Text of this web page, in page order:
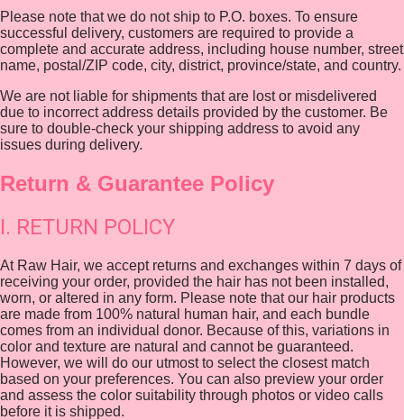
Please note that we do not ship to P.O. boxes. To ensure
successful delivery, customers are required to provide a
complete and accurate address, including house number, street
name, postal/ZIP code, city, district, province/state, and country.
We are not liable for shipments that are lost or misdelivered
due to incorrect address details provided by the customer. Be
sure to double-check your shipping address to avoid any
issues during delivery.
Return & Guarantee Policy
I. RETURN POLICY
At Raw Hair, we accept returns and exchanges within 7 days of
receiving your order, provided the hair has not been installed,
worn, or altered in any form. Please note that our hair products
are made from 100% natural human hair, and each bundle
comes from an individual donor. Because of this, variations in
color and texture are natural and cannot be guaranteed.
However, we will do our utmost to select the closest match
based on your preferences. You can also preview your order
and assess the color suitability through photos or video calls
before it is shipped.